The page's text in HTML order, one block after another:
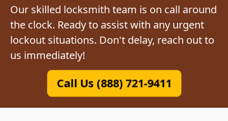
Our skilled locksmith team is on call around
the clock. Ready to assist with any urgent
lockout situations. Don't delay, reach out to
us immediately!
Call Us (888) 721-9411